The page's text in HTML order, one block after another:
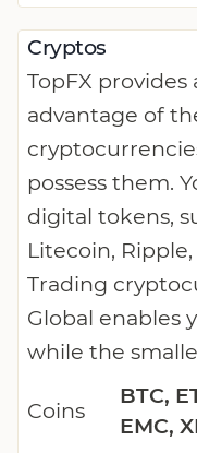
Cryptos
TopFX
advantage of
possess them.
digital tokens,
Litecoin,
Trading
Global enables
while the
Coins
BTC,
EMC,